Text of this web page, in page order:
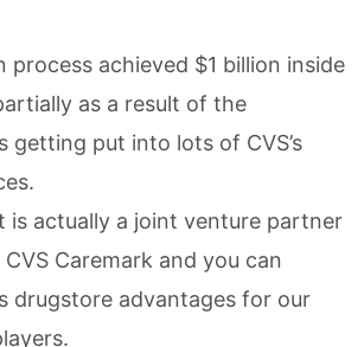
process achieved $1 billion inside
as a result of the
getting put into lots of CVS’s
is actually a joint venture partner
Caremark and you can
drugstore advantages for our